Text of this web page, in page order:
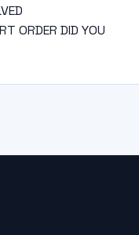
ORDER DID YOU